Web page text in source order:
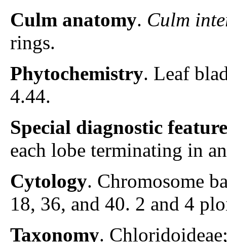
Culm anatomy. Culm
rings.
Phytochemistry. Leaf
4.44.
Special diagnostic feature
each lobe terminating in
Cytology. Chromosome
18, 36, and 40. 2 and 4
Taxonomy.